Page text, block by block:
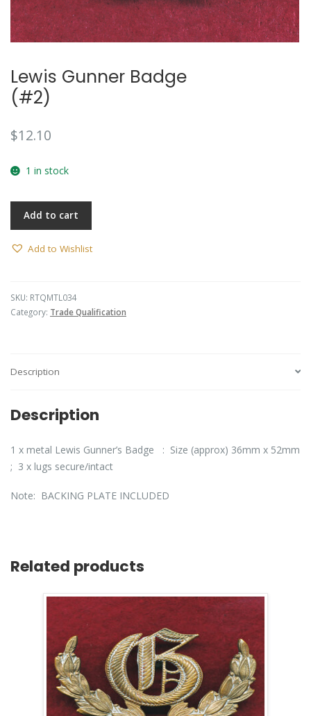
Lewis Gunner Badge
(#2)
$12.10
1 in stock
Add to cart
Add to Wishlist
SKU: RTQMTL034
Category: Trade Qualification
Description
Description
1 x metal Lewis Gunner’s Badge : Size (approx) 36mm x 52mm
; 3 x lugs secure/intact
Note: BACKING PLATE INCLUDED
Related products